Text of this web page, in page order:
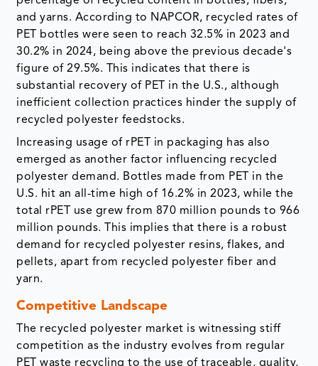
and yarns. According to NAPCOR, recycled rates of
PET bottles were seen to reach 32.5% in 2023 and
30.2% in 2024, being above the previous decade's
figure of 29.5%. This indicates that there is
substantial recovery of PET in the U.S., although
inefficient collection practices hinder the supply of
recycled polyester feedstocks.
Increasing usage of rPET in packaging has also
emerged as another factor influencing recycled
polyester demand. Bottles made from PET in the
U.S. hit an all-time high of 16.2% in 2023, while the
total rPET use grew from 870 million pounds to 966
million pounds. This implies that there is a robust
demand for recycled polyester resins, flakes, and
pellets, apart from recycled polyester fiber and
yarn.
Competitive Landscape
The recycled polyester market is witnessing stiff
competition as the industry evolves from regular
PET waste recycling to the use of traceable, quality,